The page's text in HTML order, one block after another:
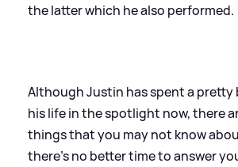
the latter which he also performed.
Although Justin has spent a pretty
his life in the spotlight now, there
things that you may not know
there's no better time to answer